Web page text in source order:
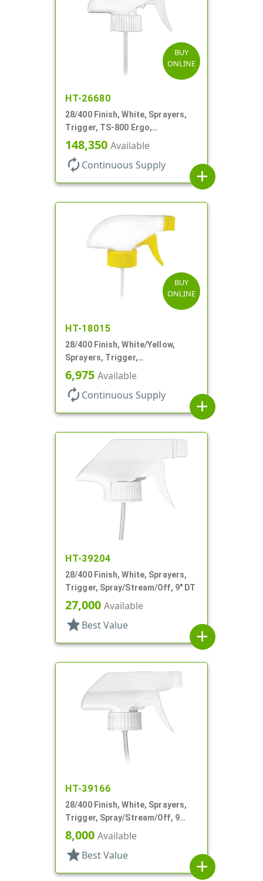
BUY
ONLINE
HT-26680
28/400 Finish, White, Sprayers,
Trigger, TS-800 Ergo,
Spray/Stream/Off, .9cc, 9 1/4" DT
148,350 Available
autorenew Continuous Supply
add
BUY
ONLINE
HT-18015
28/400 Finish, White/Yellow,
Sprayers, Trigger,
Spray/Stream/Off, .60cc, 9 1/4"
DT
6,975 Available
autorenew Continuous Supply
add
HT-39204
28/400 Finish, White, Sprayers,
Trigger, Spray/Stream/Off, 9" DT
27,000 Available
star Best Value
add
HT-39166
28/400 Finish, White, Sprayers,
Trigger, Spray/Stream/Off, 9
1/16" DT
8,000 Available
star Best Value
add